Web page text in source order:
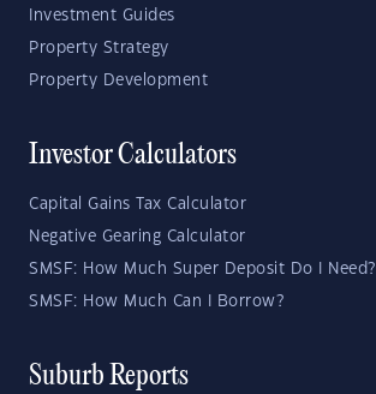
Investment Guides
Property Strategy
Property Development
Investor Calculators
Capital Gains Tax Calculator
Negative Gearing Calculator
SMSF: How Much Super Deposit Do I Need?
SMSF: How Much Can I Borrow?
Suburb Reports